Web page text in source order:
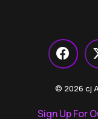
© 2026 cj
Sign Up For